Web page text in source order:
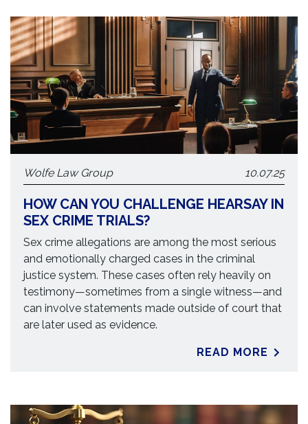
Wolfe Law Group 10.07.25
HOW CAN YOU CHALLENGE HEARSAY IN
SEX CRIME TRIALS?
Sex crime allegations are among the most serious
and emotionally charged cases in the criminal
justice system. These cases often rely heavily on
testimony—sometimes from a single witness—and
can involve statements made outside of court that
are later used as evidence.
READ MORE